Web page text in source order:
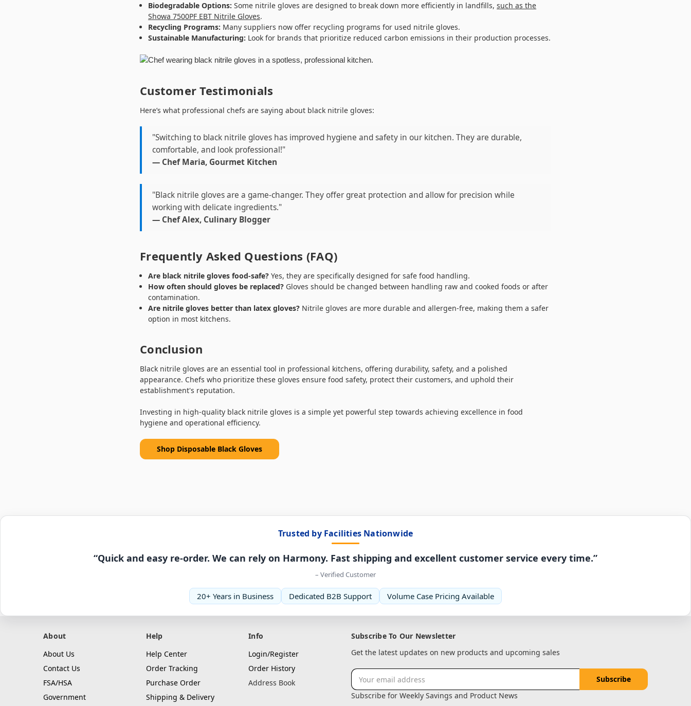
Biodegradable Options: Some nitrile gloves are designed to break down more efficiently in landfills,such as the
Showa 7500PF EBT Nitrile Gloves.
Recycling Programs: Many suppliers now offer recycling programs for used nitrile gloves.
Sustainable Manufacturing: Look for brands that prioritize reduced carbon emissions in their production processes.
Customer Testimonials
Here’s what professional chefs are saying about black nitrile gloves:
"Switching to black nitrile gloves has improved hygiene and safety in our kitchen. They are durable,
comfortable, and look professional!"
— Chef Maria, Gourmet Kitchen
"Black nitrile gloves are a game-changer. They offer great protection and allow for precision while
working with delicate ingredients."
— Chef Alex, Culinary Blogger
Frequently Asked Questions (FAQ)
Are black nitrile gloves food-safe? Yes, they are specifically designed for safe food handling.
How often should gloves be replaced? Gloves should be changed between handling raw and cooked foods or after
contamination.
Are nitrile gloves better than latex gloves? Nitrile gloves are more durable and allergen-free, making them a safer
option in most kitchens.
Conclusion
Black nitrile gloves are an essential tool in professional kitchens, offering durability, safety, and a polished
appearance. Chefs who prioritize these gloves ensure food safety, protect their customers, and uphold their
establishment's reputation.
Investing in high-quality black nitrile gloves is a simple yet powerful step towards achieving excellence in food
hygiene and operational efficiency.
Shop Disposable Black Gloves
Trusted by Facilities Nationwide
“Quick and easy re-order. We can rely on Harmony. Fast shipping and excellent customer service every time.”
– Verified Customer
20+ Years in Business Dedicated B2B Support Volume Case Pricing Available
About
About Us
Contact Us
FSA/HSA
Government
Help
Help Center
Order Tracking
Purchase Order
Shipping & Delivery
Info
Login/Register
Order History
Address Book
Subscribe To Our Newsletter
Get the latest updates on new products and upcoming sales
Email
Address
Subscribe for Weekly Savings and Product News